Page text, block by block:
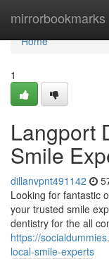
mirrorbookmarks
Home
Home
1
Langport
Smile
dillanvpnt491142
Looking for fantastic
your trusted smile
dentistry for the all
https://
local-smile-experts